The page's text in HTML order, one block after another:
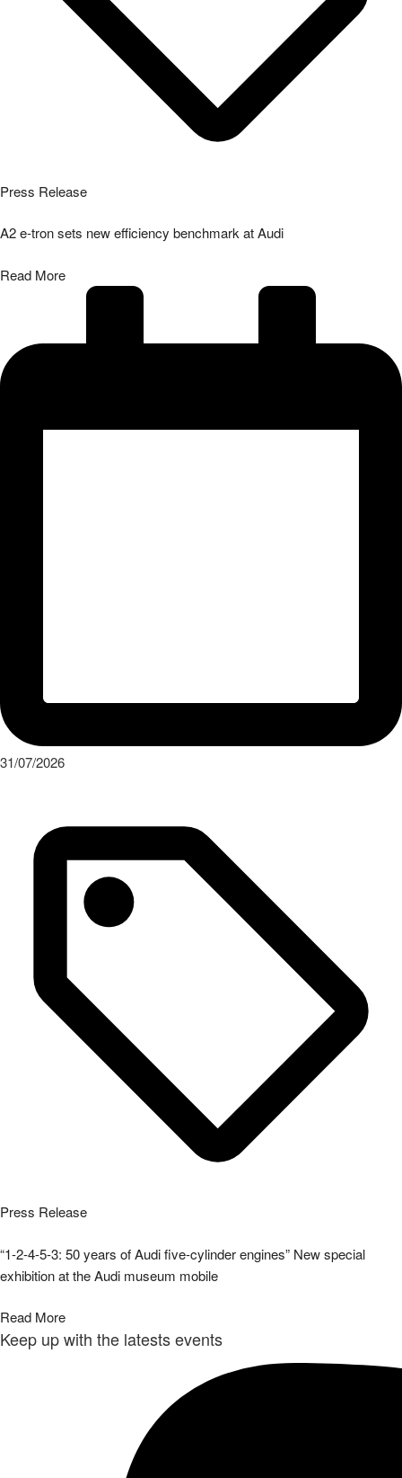
Press Release
A2 e-tron sets new efficiency benchmark at Audi
Read More
31/07/2026
Press Release
“1-2-4-5-3: 50 years of Audi five-cylinder engines” New special
exhibition at the Audi museum mobile
Read More
Keep up with the latests events